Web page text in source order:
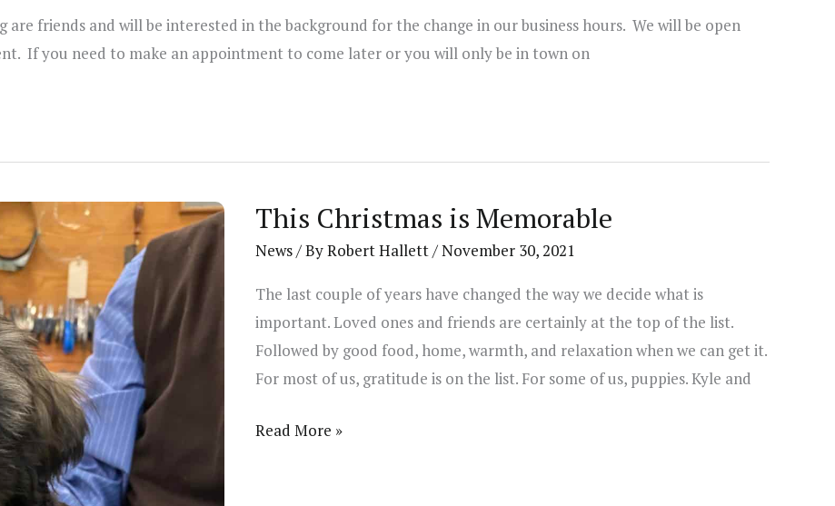
friends and will be interested in the background for the change in our business hours. We will be open
If you need to make an appointment to come later or you will only be in town on
This Christmas is Memorable
News/ ByRobert Hallett/November 30, 2021
The last couple of years have changed the way we decide what is
important. Loved ones and friends are certainly at the top of the list.
Followed by good food, home, warmth, and relaxation when we can get it.
For most of us, gratitude is on the list. For some of us, puppies. Kyle and
This
Read More »